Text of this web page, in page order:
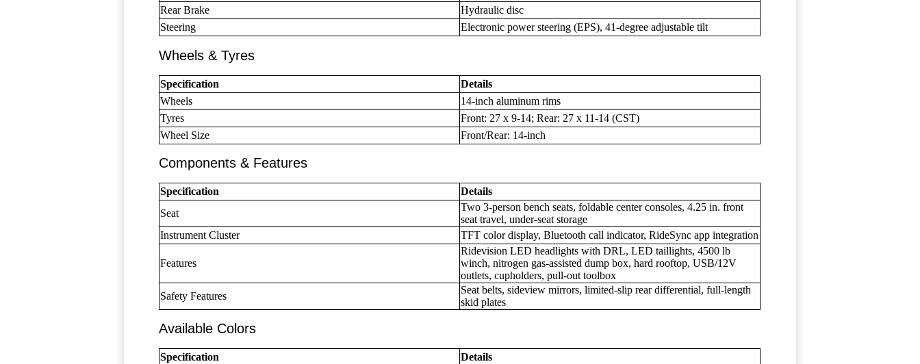
Rear Brake
Hydraulic disc
Steering
Electronic power steering (EPS), 41-degree adjustable tilt
Wheels & Tyres
Specification
Details
Wheels
14-inch aluminum rims
Tyres
Front: 27 x 9-14; Rear: 27 x 11-14 (CST)
Wheel Size
Front/Rear: 14-inch
Components & Features
Specification
Details
Seat
Two 3-person bench seats, foldable center consoles, 4.25 in. front
seat travel, under-seat storage
Instrument Cluster
TFT color display, Bluetooth call indicator, RideSync app integration
Features
Ridevision LED headlights with DRL, LED taillights, 4500 lb
winch, nitrogen gas-assisted dump box, hard rooftop, USB/12V
outlets, cupholders, pull-out toolbox
Safety Features
Seat belts, sideview mirrors, limited-slip rear differential, full-length
skid plates
Available Colors
Specification
Details